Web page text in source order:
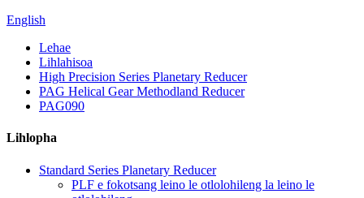
English
Lehae
Lihlahisoa
High Precision Series Planetary Reducer
PAG Helical Gear Methodland Reducer
PAG090
Lihlopha
Standard Series Planetary Reducer
PLF e fokotsang leino le otlolohileng la leino le